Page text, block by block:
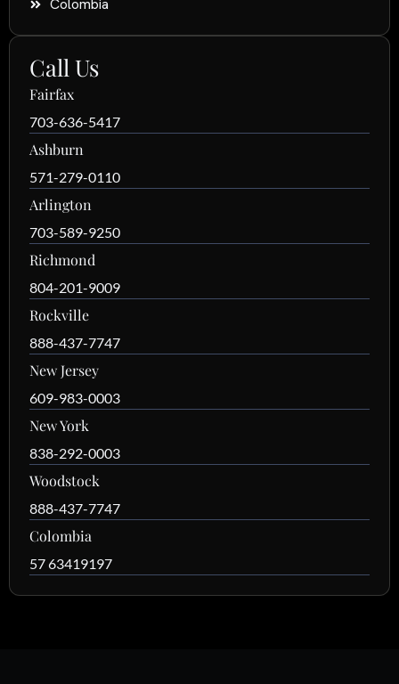
Colombia
Call Us
Fairfax
703-636-5417
Ashburn
571-279-0110
Arlington
703-589-9250
Richmond
804-201-9009
Rockville
888-437-7747
New Jersey
609-983-0003
New York
838-292-0003
Woodstock
888-437-7747
Colombia
57 63419197